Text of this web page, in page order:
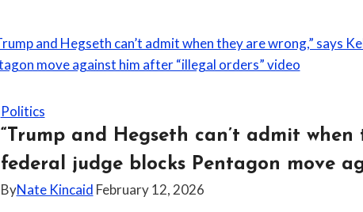
to
transition
or
you
don’t
get
Politics
“Trump and Hegseth can’t admit
federal judge blocks Pentagon move
ByNate Kincaid February 12, 2026